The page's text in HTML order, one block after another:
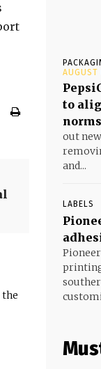
the
to
norms
out
and...
LABELS